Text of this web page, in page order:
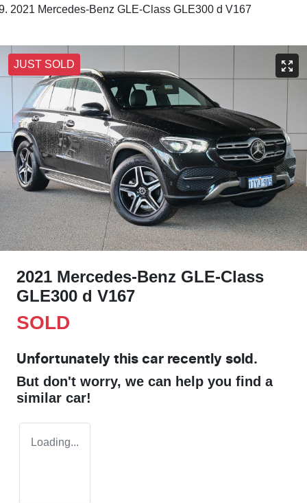
2021 Mercedes-Benz GLE-Class GLE300 d V167
JUST SOLD
2021 Mercedes-Benz GLE-Class
GLE300 d V167
SOLD
Unfortunately this car recently sold.
But don't worry, we can help you find a
similar car!
Loading...